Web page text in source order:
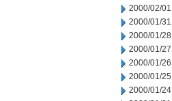
2000/02/01
2000/01/31
2000/01/28
2000/01/27
2000/01/26
2000/01/25
2000/01/24